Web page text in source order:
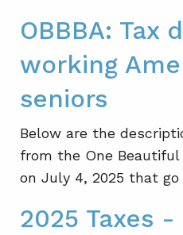
OBBBA: Tax
working
seniors
Below are the
from the One
on July 4, 2025 that
2025 Taxes -